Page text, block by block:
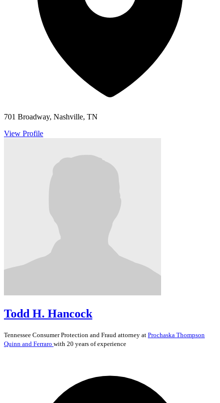
701 Broadway, Nashville, TN
View Profile
Todd H. Hancock
Tennessee Consumer Protection and Fraud attorney at Prochaska Thompson
Quinn and Ferraro with 20 years of experience